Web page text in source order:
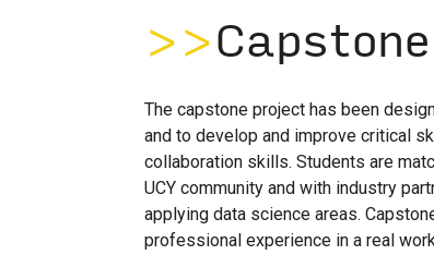
>>
The capstone project has been
and to develop and improve critical
collaboration skills. Students are
UCY community and with industry
applying data science areas.
professional experience in a real